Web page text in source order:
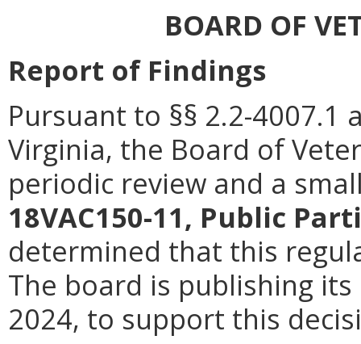
BOARD OF
Report of Findings
Pursuant to §§ 2.2-4007.1
Virginia, the Board of
periodic review and a
18VAC150-11, Public
determined that this
The board is publishing
2024, to support this